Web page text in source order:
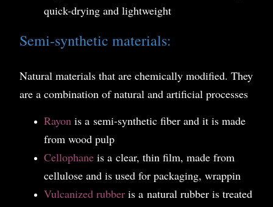
quick-drying and lightweight
Semi-synthetic materials:
Natural materials that are chemically modified. They
are a combination of natural and artificial processes
Rayon is a semi-synthetic fiber and it is made
from wood pulp
Cellophane is a clear, thin film, made from
cellulose and is used for packaging, wrappin
Vulcanized rubber is a natural rubber is treated